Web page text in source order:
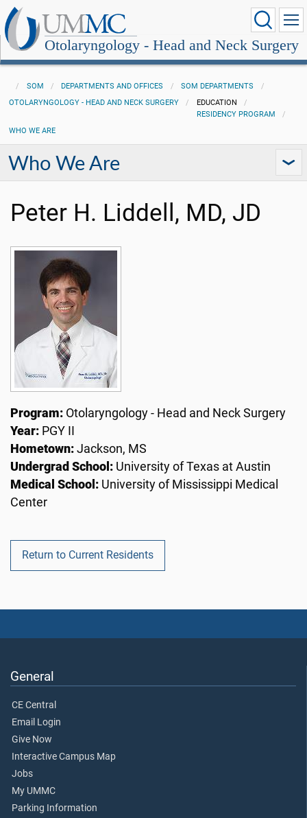
Otolaryngology - Head and Neck Surgery
SOM DEPARTMENTS AND OFFICES
SOM DEPARTMENTS
OTOLARYNGOLOGY - HEAD AND NECK SURGERY
EDUCATION
RESIDENCY PROGRAM
WHO WE ARE
Who We Are
Peter H. Liddell, MD, JD
Program: Otolaryngology - Head and Neck Surgery
Year: PGY II
Hometown: Jackson, MS
Undergrad School: University of Texas at Austin
Medical School: University of Mississippi Medical
Center
Return to Current Residents
General
CE Central
Email Login
Give Now
Interactive Campus Map
Jobs
My UMMC
Parking Information